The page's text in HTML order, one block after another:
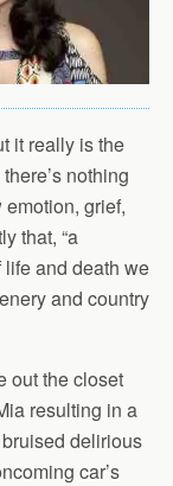
it really is the
nothing
grief,
that, “a
life and death we
and country
out the closet
resulting in a
delirious
car’s